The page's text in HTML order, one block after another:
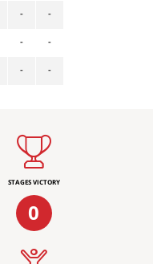
-
-
-
-
-
-
STAGES VICTORY
0